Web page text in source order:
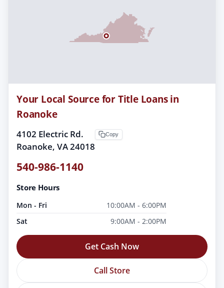
Your Local Source for Title Loans in
Roanoke
4102 Electric Rd.
Roanoke, VA 24018
Copy
540-986-1140
Store Hours
Mon - Fri
10:00AM - 6:00PM
Sat
9:00AM - 2:00PM
Get Cash Now
Call Store